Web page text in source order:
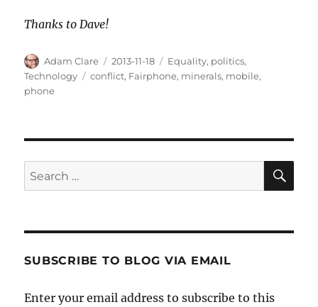
Thanks to Dave!
Author
Adam Clare
Posted
on
2013-11-18 Categories
Equality, politics,
Technology
Tags
conflict, Fairphone, minerals, mobile,
phone
Search
for:
SUBSCRIBE TO BLOG VIA EMAIL
Enter your email address to subscribe to this